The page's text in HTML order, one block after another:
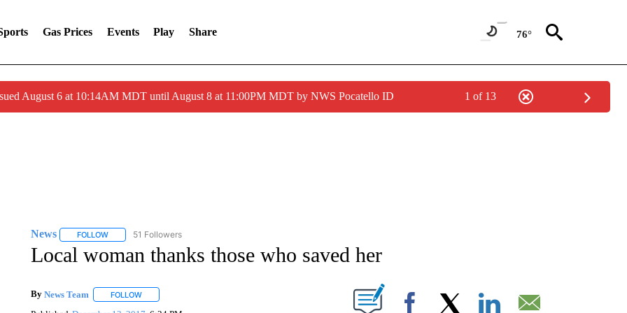
Gas Prices Events Play Share 76°
August 6 at 10:14AM MDT until August 8 at 11:00PM MDT by NWS Pocatello ID 1 of 13
News FOLLOWFOLLOW "NEWS" TO RECEIVE NOTIFICATIONS ABOUT NEW PAGES ON "NEWS".
51 Followers
Local woman thanks those who saved her
By News Team FOLLOWFOLLOW "" TO RECEIVE NOTIFICATIONS ABOUT NEW PAGES ON "".